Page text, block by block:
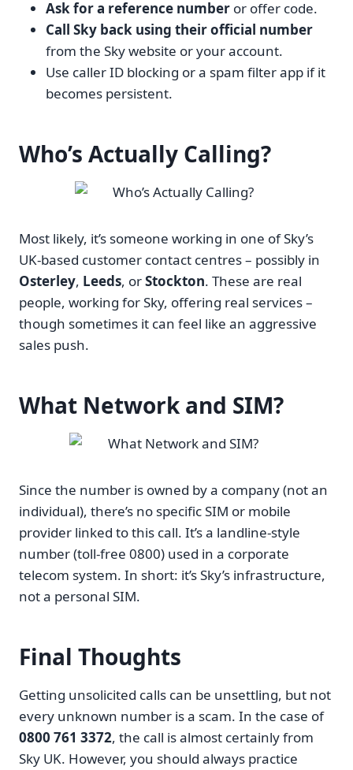
Ask for a reference number or offer code.
Call Sky back using their official number
from the Sky website or your account.
Use caller ID blocking or a spam filter app if it
becomes persistent.
Who’s Actually Calling?
Most likely, it’s someone working in one of Sky’s
UK-based customer contact centres – possibly in
Osterley, Leeds, orStockton. These are real
people, working for Sky, offering real services –
though sometimes it can feel like an aggressive
sales push.
What Network and SIM?
Since the number is owned by a company (not an
individual), there’s no specific SIM or mobile
provider linked to this call. It’s a landline-style
number (toll-free 0800) used in a corporate
telecom system. In short: it’s Sky’s infrastructure,
not a personal SIM.
Final Thoughts
Getting unsolicited calls can be unsettling, but not
every unknown number is a scam. In the case of
0800 761 3372, the call is almost certainly from
Sky UK. However, you should always practice